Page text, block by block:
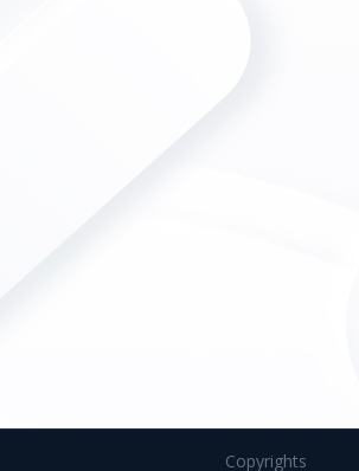
Copyrights